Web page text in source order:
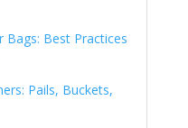
Bags: Best Practices
Pails, Buckets,